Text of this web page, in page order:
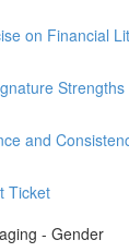
on Financial
Strengths
and
Ticket
- Gender